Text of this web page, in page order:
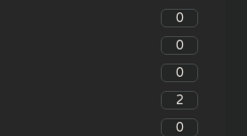
0
0
0
2
0